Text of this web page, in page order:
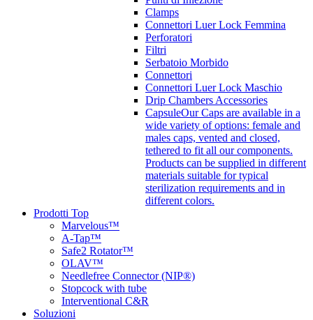
Clamps
Connettori Luer Lock Femmina
Perforatori
Filtri
Serbatoio Morbido
Connettori
Connettori Luer Lock Maschio
Drip Chambers Accessories
CapsuleOur Caps are available in a
wide variety of options: female and
males caps, vented and closed,
tethered to fit all our components.
Products can be supplied in different
materials suitable for typical
sterilization requirements and in
different colors.
Prodotti Top
Marvelous™
A-Tap™
Safe2 Rotator™
OLAV™
Needlefree Connector (NIP®)
Stopcock with tube
Interventional C&R
Soluzioni